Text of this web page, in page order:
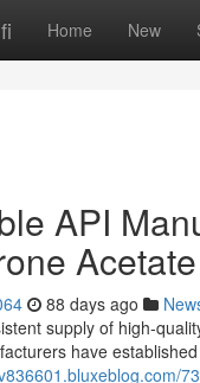
Home New
API
Acetate
88 days ago
supply of high-
have